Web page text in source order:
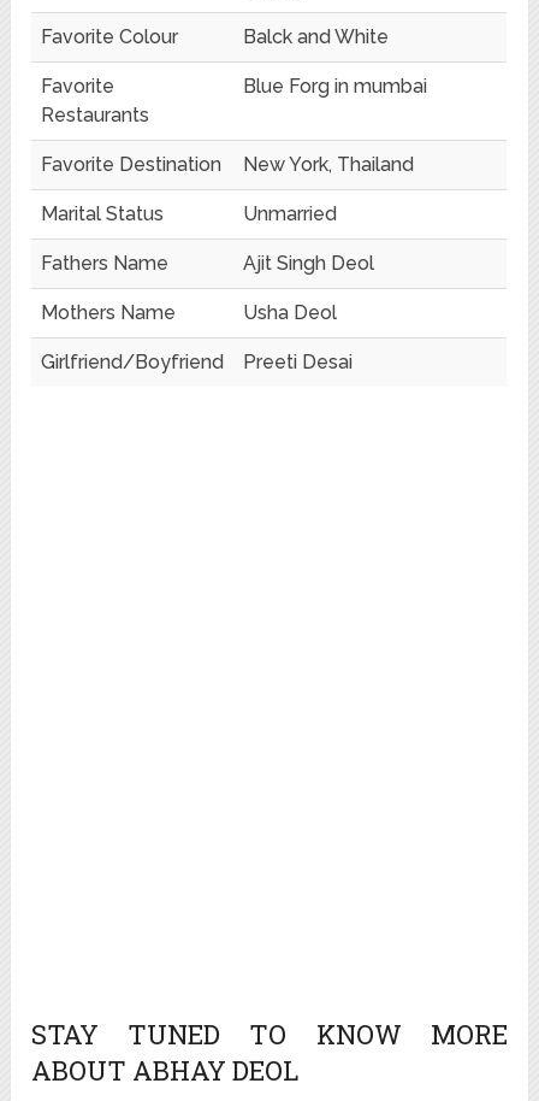
Favorite Colour Balck and White
Favorite
Restaurants
Blue Forg in mumbai
Favorite Destination New York, Thailand
Marital Status Unmarried
Fathers Name Ajit Singh Deol
Mothers Name Usha Deol
Girlfriend/Boyfriend Preeti Desai
STAY TUNED TO KNOW MORE
ABOUT ABHAY DEOL